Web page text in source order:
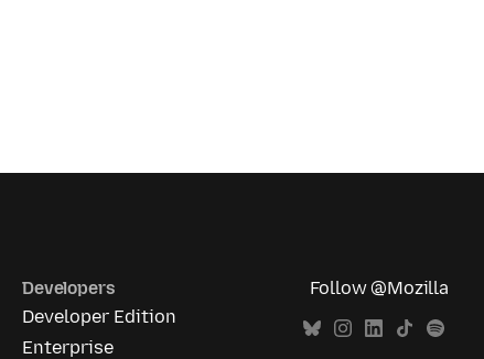
Developers
Developer Edition
Enterprise
Follow @Mozilla